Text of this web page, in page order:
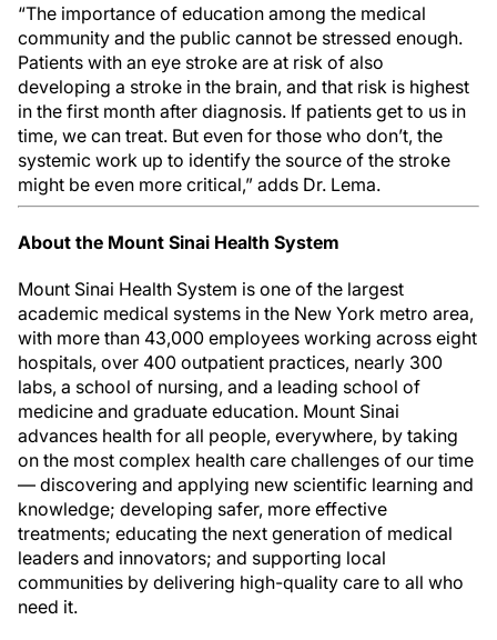
“The importance of education among the medical
community and the public cannot be stressed enough.
Patients with an eye stroke are at risk of also
developing a stroke in the brain, and that risk is highest
in the first month after diagnosis. If patients get to us in
time, we can treat. But even for those who don’t, the
systemic work up to identify the source of the stroke
might be even more critical,” adds Dr. Lema.
About the Mount Sinai Health System
Mount Sinai Health System is one of the largest
academic medical systems in the New York metro area,
with more than 43,000 employees working across eight
hospitals, over 400 outpatient practices, nearly 300
labs, a school of nursing, and a leading school of
medicine and graduate education. Mount Sinai
advances health for all people, everywhere, by taking
on the most complex health care challenges of our time
— discovering and applying new scientific learning and
knowledge; developing safer, more effective
treatments; educating the next generation of medical
leaders and innovators; and supporting local
communities by delivering high-quality care to all who
need it.